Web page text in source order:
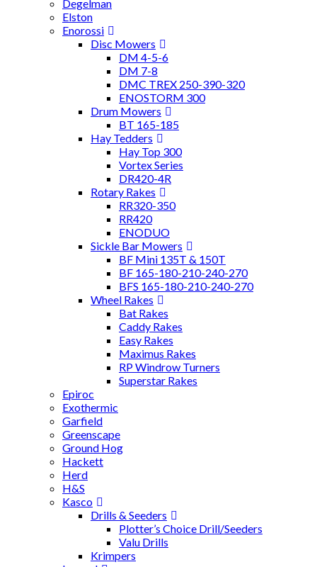
Degelman
Elston
Enorossi
Disc Mowers
DM 4-5-6
DM 7-8
DMC TREX 250-390-320
ENOSTORM 300
Drum Mowers
BT 165-185
Hay Tedders
Hay Top 300
Vortex Series
DR420-4R
Rotary Rakes
RR320-350
RR420
ENODUO
Sickle Bar Mowers
BF Mini 135T & 150T
BF 165-180-210-240-270
BFS 165-180-210-240-270
Wheel Rakes
Bat Rakes
Caddy Rakes
Easy Rakes
Maximus Rakes
RP Windrow Turners
Superstar Rakes
Epiroc
Exothermic
Garfield
Greenscape
Ground Hog
Hackett
Herd
H&S
Kasco
Drills & Seeders
Plotter’s Choice Drill/Seeders
Valu Drills
Krimpers